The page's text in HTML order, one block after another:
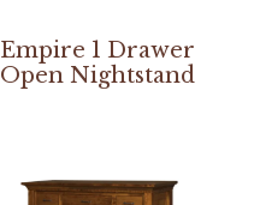
Empire 1 Drawer
Open Nightstand